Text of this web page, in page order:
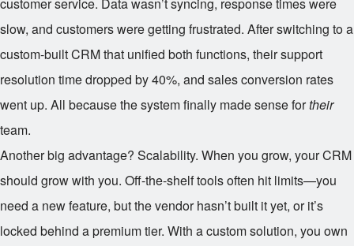
slow, and customers were getting frustrated. After switching to a
custom-built CRM that unified both functions, their support
resolution time dropped by 40%, and sales conversion rates
went up. All because the system finally made sense fortheir
team.
Another big advantage? Scalability. When you grow, your CRM
should grow with you. Off-the-shelf tools often hit limits—you
need a new feature, but the vendor hasn’t built it yet, or it’s
locked behind a premium tier. With a custom solution, you own